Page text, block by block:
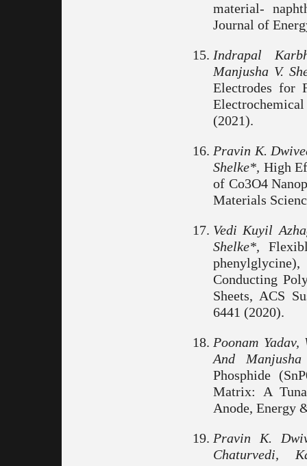
material-
Journal of
Indrapal
Manjusha V.
Electrodes for
(2021).
Pravin K.
Shelke*, High
of Co3O4
Materials
Vedi Kuyil
Shelke*,
Conducting
Sheets, ACS
6441 (2020).
Poonam
And
Phosphide
Matrix: A
Anode, Energy
Pravin K.
Chaturvedi,